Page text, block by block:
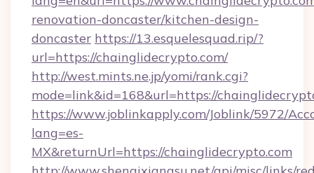
renovation-doncaster/kitchen-design-
doncaster https://13.esquelesquad.rip/?
url=https://chainglidecrypto.com/
http://west.mints.ne.jp/yomi/rank.cgi?
mode=link&id=168&url=https://
https://www.joblinkapply.com/Joblink/5972/
lang=es-
MX&returnUrl=https://chainglidecrypto.com